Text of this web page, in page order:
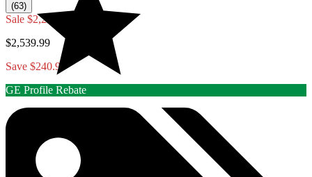
(63)
Sale $2,299.00
$2,539.99
Save $240.99
GE Profile Rebate